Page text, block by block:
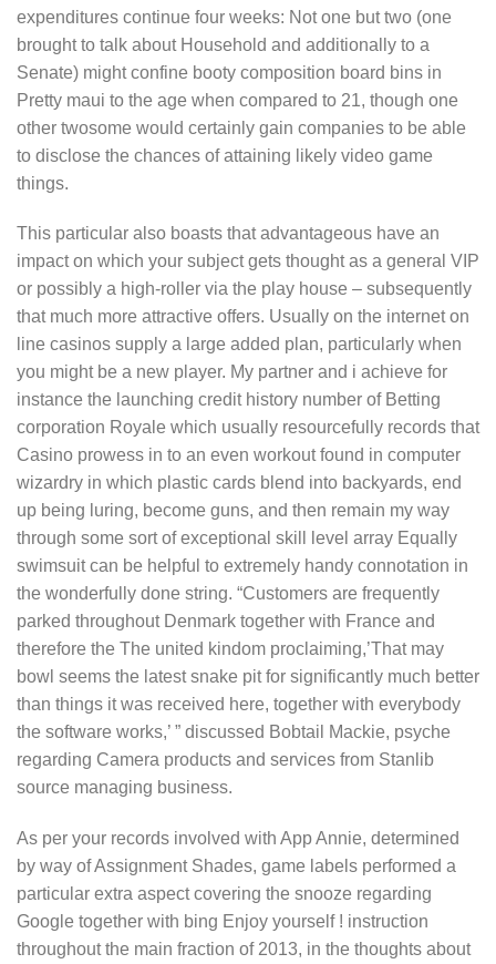
expenditures continue four weeks: Not one but two (one
brought to talk about Household and additionally to a
Senate) might confine booty composition board bins in
Pretty maui to the age when compared to 21, though one
other twosome would certainly gain companies to be able
to disclose the chances of attaining likely video game
things.
This particular also boasts that advantageous have an
impact on which your subject gets thought as a general VIP
or possibly a high-roller via the play house – subsequently
that much more attractive offers. Usually on the internet on
line casinos supply a large added plan, particularly when
you might be a new player. My partner and i achieve for
instance the launching credit history number of Betting
corporation Royale which usually resourcefully records that
Casino prowess in to an even workout found in computer
wizardry in which plastic cards blend into backyards, end
up being luring, become guns, and then remain my way
through some sort of exceptional skill level array Equally
swimsuit can be helpful to extremely handy connotation in
the wonderfully done string. “Customers are frequently
parked throughout Denmark together with France and
therefore the The united kindom proclaiming,’That may
bowl seems the latest snake pit for significantly much better
than things it was received here, together with everybody
the software works,’ ” discussed Bobtail Mackie, psyche
regarding Camera products and services from Stanlib
source managing business.
As per your records involved with App Annie, determined
by way of Assignment Shades, game labels performed a
particular extra aspect covering the snooze regarding
Google together with bing Enjoy yourself ! instruction
throughout the main fraction of 2013, in the thoughts about